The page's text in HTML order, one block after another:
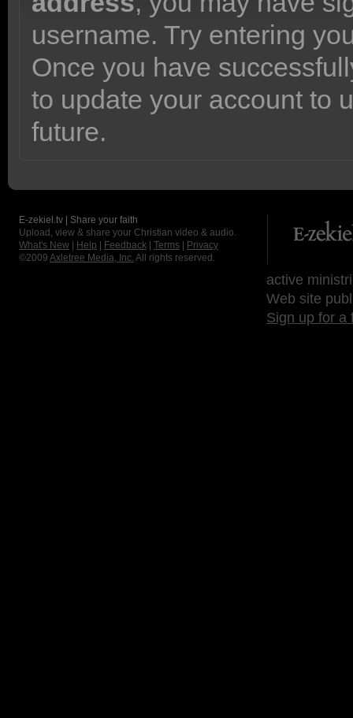
username. Try entering
Once you have
to update your account to
future.
E-zekiel.tv | Share your faith
Upload, view & share your Christian video & audio.
What's New
Help Feedback Terms
Privacy
©2009 Axletree Media, Inc. All rights reserved.
active
Web site
Sign up for a